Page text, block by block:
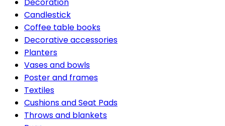
Candlestick
Coffee table books
Decorative accessories
Planters
Vases and bowls
Poster and frames
Textiles
Cushions and Seat Pads
Throws and blankets